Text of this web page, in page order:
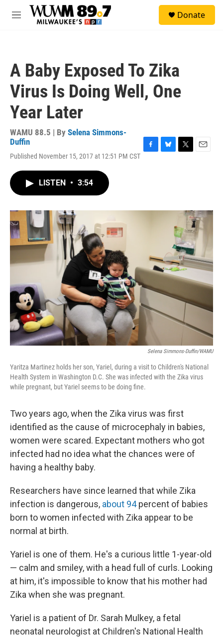
Skip to main content
M
Donate
A Baby Exposed To Zika
Virus Is Doing Well, One
Year Later
WAMU 88.5 | By Selena Simmons-
Duffin
Published November 15, 2017 at 12:51 PM CST
o
y
r
LISTEN • 3:54
Selena Simmons-Duffin/WAMU
Yaritza Martinez holds her son, Yariel, during a visit to Children's National
Health System in Washington D.C. She was infected with the Zika virus
while pregnant, but Yariel seems to be doing fine.
Two years ago, when the Zika virus was first
identified as the cause of microcephaly in babies,
women were scared. Expectant mothers who got
infected had no idea what the chances were of
having a healthy baby.
Researchers have since learned that while Zika
infection is dangerous, about 94percent of babies
born to women infected with Zika appear to be
normal at birth.
Yariel is one of them. He's a curious little 1-year-old
— calm and smiley, with a head full of curls. Looking
at him, it's impossible to know that his mother had
Zika when she was pregnant.
Yariel is a patient of Dr. Sarah Mulkey, a fetal
neonatal neurologist at Children's National Health